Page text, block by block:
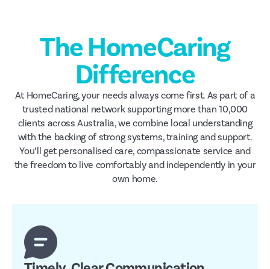
The HomeCaring
Difference
At HomeCaring, your needs always come first. As part of a
trusted national network supporting more than 10,000
clients across Australia, we combine local understanding
with the backing of strong systems, training and support.
You’ll get personalised care, compassionate service and
the freedom to live comfortably and independently in your
own home.